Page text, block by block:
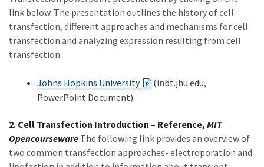
link below. The presentation outlines the history of cell
transfection, different approaches and mechanisms for cell
transfection and analyzing expression resulting from cell
transfection.
Johns Hopkins University
(inbt.jhu.edu,
PowerPoint Document)
2. Cell Transfection Introduction – Reference, MIT
Opencourseware The following link provides an overview of
two common transfection approaches- electroporation and